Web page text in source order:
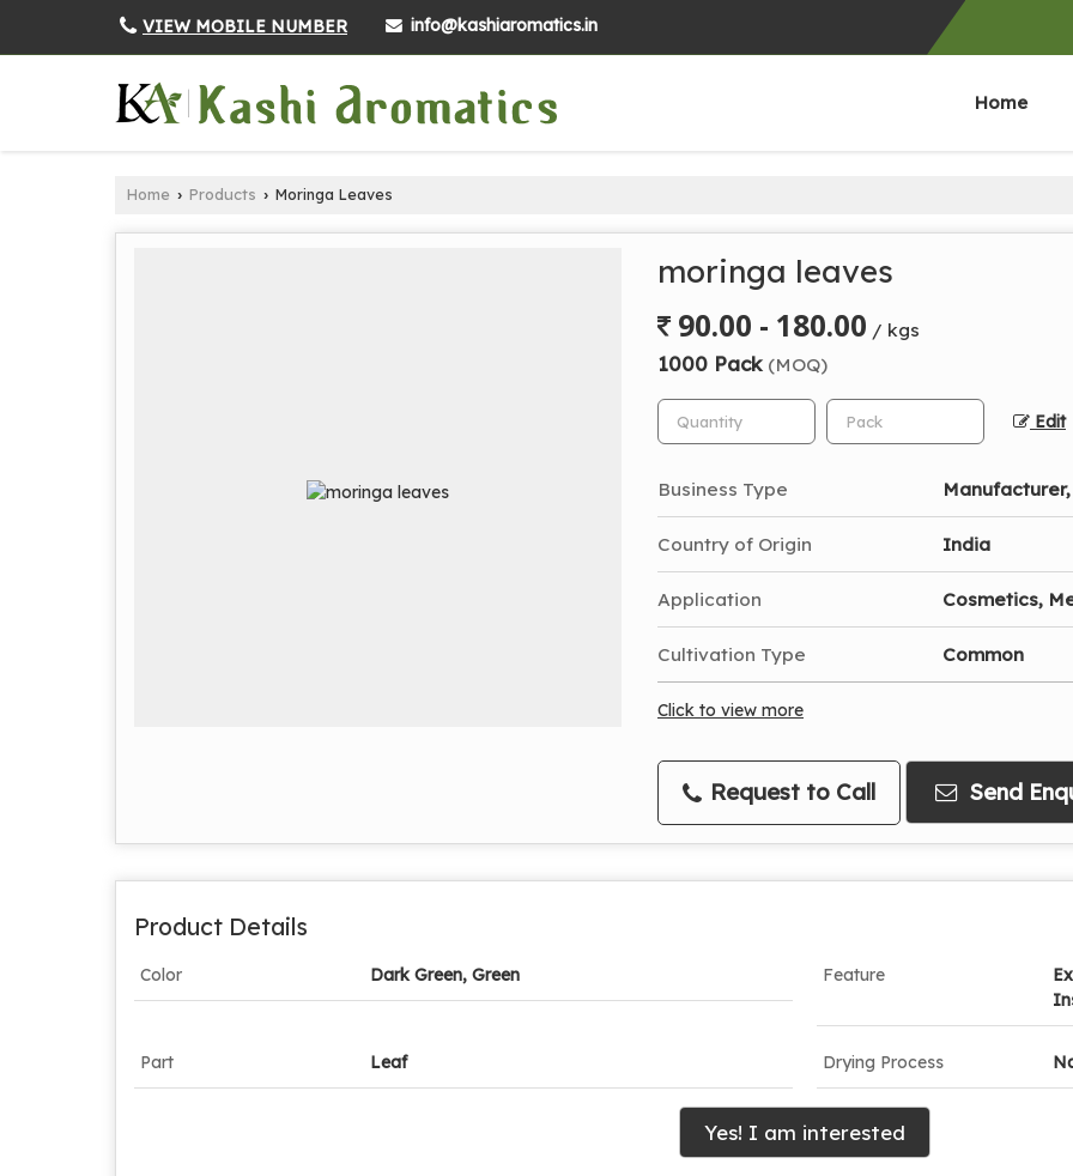
VIEW MOBILE NUMBER info@kashiaromatics.in
Home
Home › Products › Moringa Leaves
moringa leaves
90.00 - 180.00 / kgs
1000 Pack (MOQ)
Edit
Business Type
Country of Origin India
Application Cosmetics,
Cultivation Type Common
Click to view more
Request to Call Send
Product Details
Color Dark Green, Green Feature
Part Leaf Drying Process
Yes! I am interested